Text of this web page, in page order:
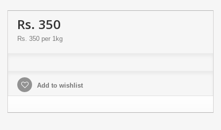
Rs. 350
Rs. 350 per 1kg
Add to wishlist